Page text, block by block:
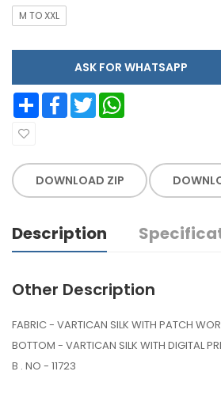
M TO XXL
ASK FOR WHATSAPP
Share Facebook Twitter
DOWNLOAD ZIP
Description
Other Description
FABRIC - VARTICAN SILK WITH
BOTTOM - VARTICAN SILK WITH DIGITAL
B . NO - 11723